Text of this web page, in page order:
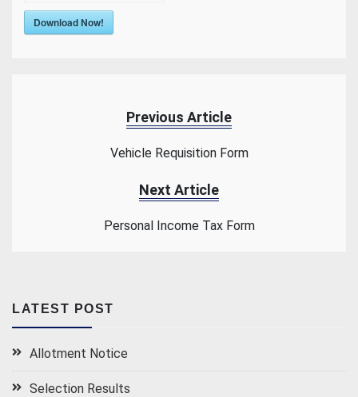
Download Now!
Previous Article
Vehicle Requisition Form
Next Article
Personal Income Tax Form
LATEST POST
Allotment Notice
Selection Results